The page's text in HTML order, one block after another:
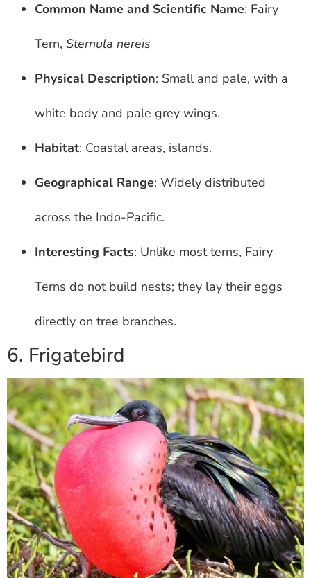
Common Name and Scientific Name: Fairy
Tern, Sternula nereis
Physical Description: Small and pale, with a
white body and pale grey wings.
Habitat: Coastal areas, islands.
Geographical Range: Widely distributed
across the Indo-Pacific.
Interesting Facts: Unlike most terns, Fairy
Terns do not build nests; they lay their eggs
directly on tree branches.
6. Frigatebird